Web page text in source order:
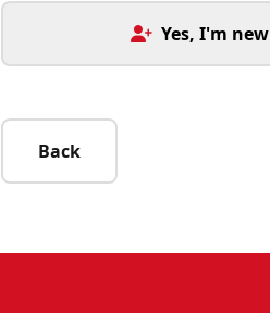
Yes, I'm new
Back